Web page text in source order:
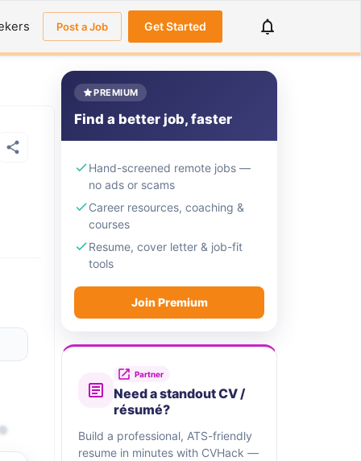
Post a Job Get Started
PREMIUM
Find a better job, faster
Hand-screened remote jobs —
no ads or scams
Career resources, coaching &
courses
Resume, cover letter & job-fit
tools
Join Premium
Partner
Need a standout CV /
résumé?
Build a professional, ATS-friendly
resume in minutes with CVHack —